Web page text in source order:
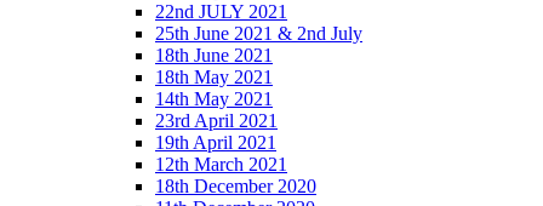
22nd JULY 2021
25th June 2021 & 2nd July
18th June 2021
18th May 2021
14th May 2021
23rd April 2021
19th April 2021
12th March 2021
18th December 2020